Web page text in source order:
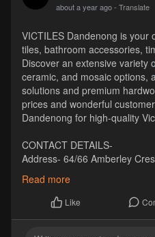
about a year ago - Translate
VICTILES Dandenong is your
tiles, bathroom accessories,
Discover an extensive variety
ceramic, and mosaic options,
solutions and premium
prices and wonderful
Dandenong for high-quality
CONTACT DETAILS-
Address- 64/66 Amberley
Pincode- 3175
Phone- +61 1300 569 065
Email- sales
Read more
Like